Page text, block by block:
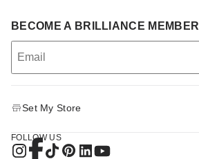
BECOME A BRILLIANCE MEMBER
Set My Store
FOLLOW US